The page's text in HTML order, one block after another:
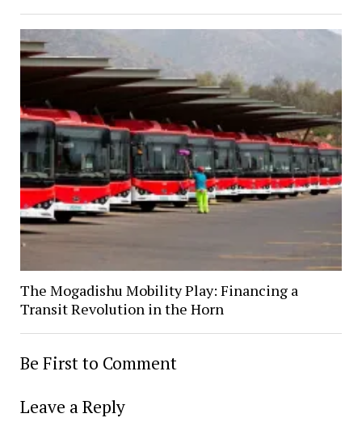
The Mogadishu Mobility Play: Financing a
Transit Revolution in the Horn
Be First to Comment
Leave a Reply